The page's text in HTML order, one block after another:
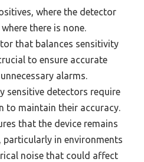
where the detector
there is none.
that balances sensitivity
to ensure accurate
alarms.
sensitive detectors require
to maintain their accuracy.
that the device remains
particularly in environments
noise that could affect